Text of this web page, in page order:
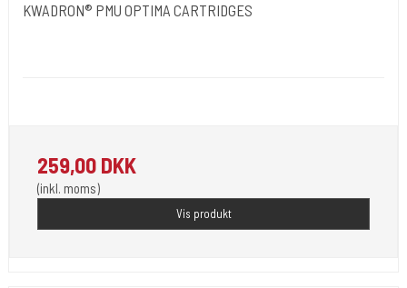
KWADRON® PMU OPTIMA CARTRIDGES
259,00 DKK
(inkl. moms)
Vis produkt